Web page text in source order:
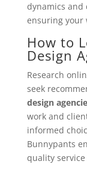
dynamics and
ensuring your
How to
Design
Research
seek
design
work and
informed
Bunnypants
quality